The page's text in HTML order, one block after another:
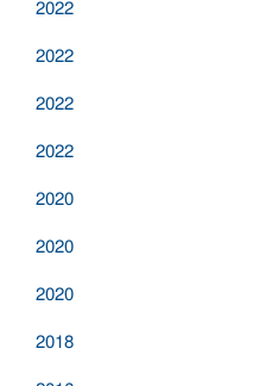
2022
2022
2022
2022
2020
2020
2020
2018